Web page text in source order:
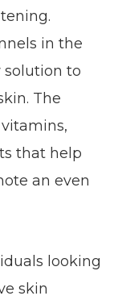
in the
solution to
The
that help
an even
looking
skin